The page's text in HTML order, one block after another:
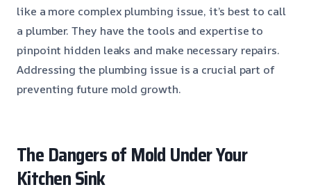
like a more complex plumbing issue, it’s best to call
a plumber. They have the tools and expertise to
pinpoint hidden leaks and make necessary repairs.
Addressing the plumbing issue is a crucial part of
preventing future mold growth.
The Dangers of Mold Under Your
Kitchen Sink